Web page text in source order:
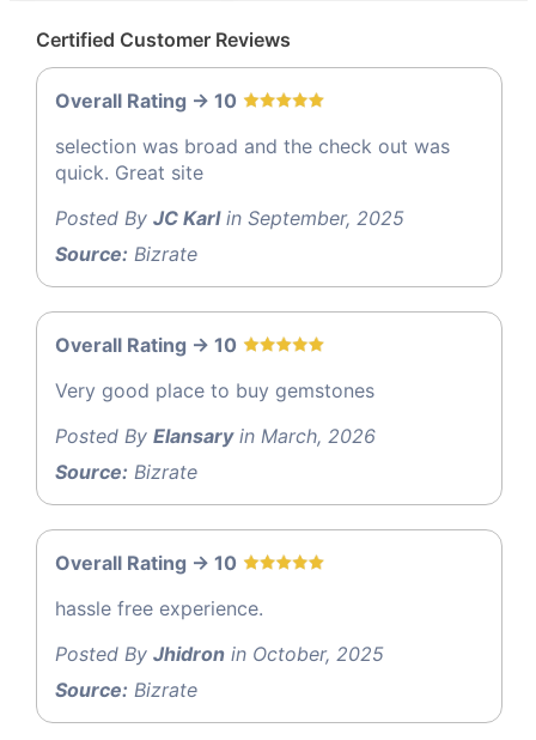
Certified Customer Reviews
Overall Rating -> 10
selection was broad and the check out was
quick. Great site
Posted By JC Karlin September, 2025
Source: Bizrate
Overall Rating -> 10
Very good place to buy gemstones
Posted By Elansaryin March, 2026
Source: Bizrate
Overall Rating -> 10
hassle free experience.
Posted By Jhidron in October, 2025
Source: Bizrate